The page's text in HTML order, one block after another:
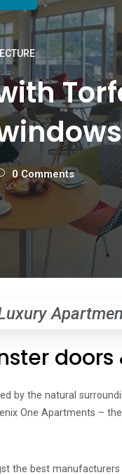
0 Comments
doors
by the natural
One Apartments –
the best manufacturers